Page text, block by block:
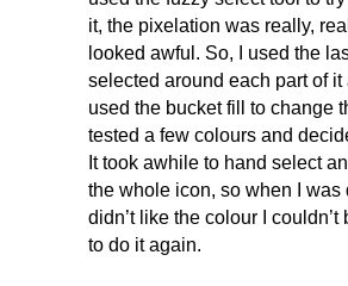
it, the pixelation was really,
looked awful. So, I used the
selected around each part of it
used the bucket fill to change
tested a few colours and
It took awhile to hand select
the whole icon, so when I was
didn’t like the colour I couldn’t
to do it again.